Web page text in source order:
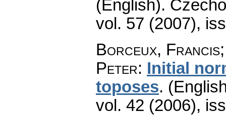
(English).
vol. 57 (2007),
Borceux,
Peter: Initial
toposes.
vol. 42 (2006),